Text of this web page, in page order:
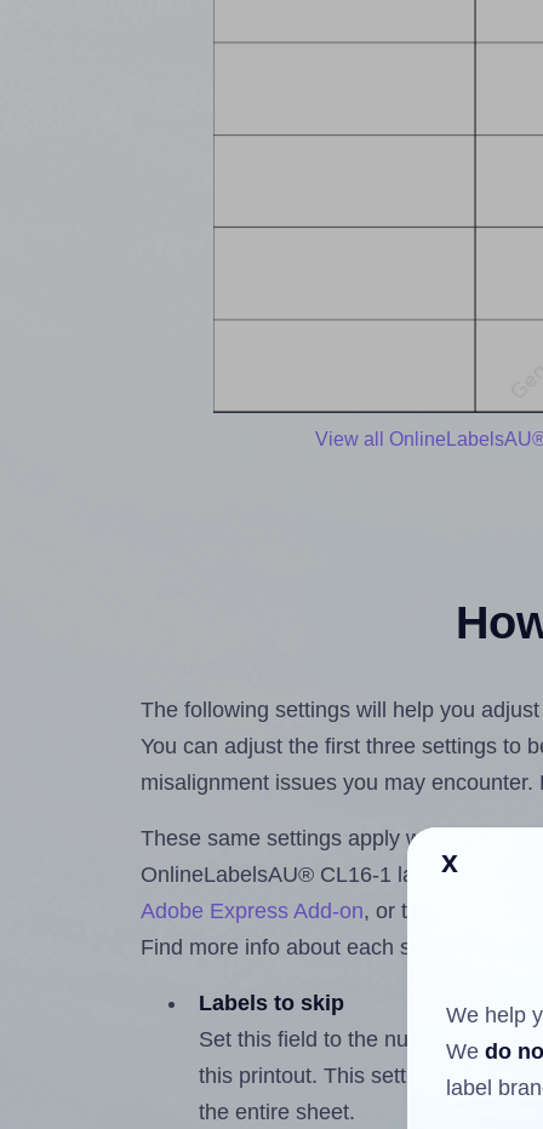
View all
The following settings will help you
You can adjust the first three settings to
misalignment issues you may
These same settings apply whether
OnlineLabelsAU® CL16-1 labels using
Adobe Express Add-on, or the
Find more info about each setting below.
Labels to skip
Set this field to the number of
this printout. This setting lets you
the entire sheet.
x
We help
We do
label